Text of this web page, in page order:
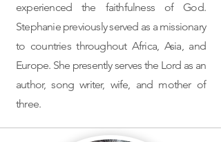
experienced the faithfulness of God.
Stephanie previously served as a missionary
to countries throughout Africa, Asia, and
Europe. She presently serves the Lord as an
author, song writer, wife, and mother of
three.